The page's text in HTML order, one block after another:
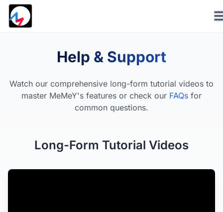
Help & Support
Watch our comprehensive long-form tutorial videos to
master MeMeY's features or check our FAQs for
common questions.
Long-Form Tutorial Videos